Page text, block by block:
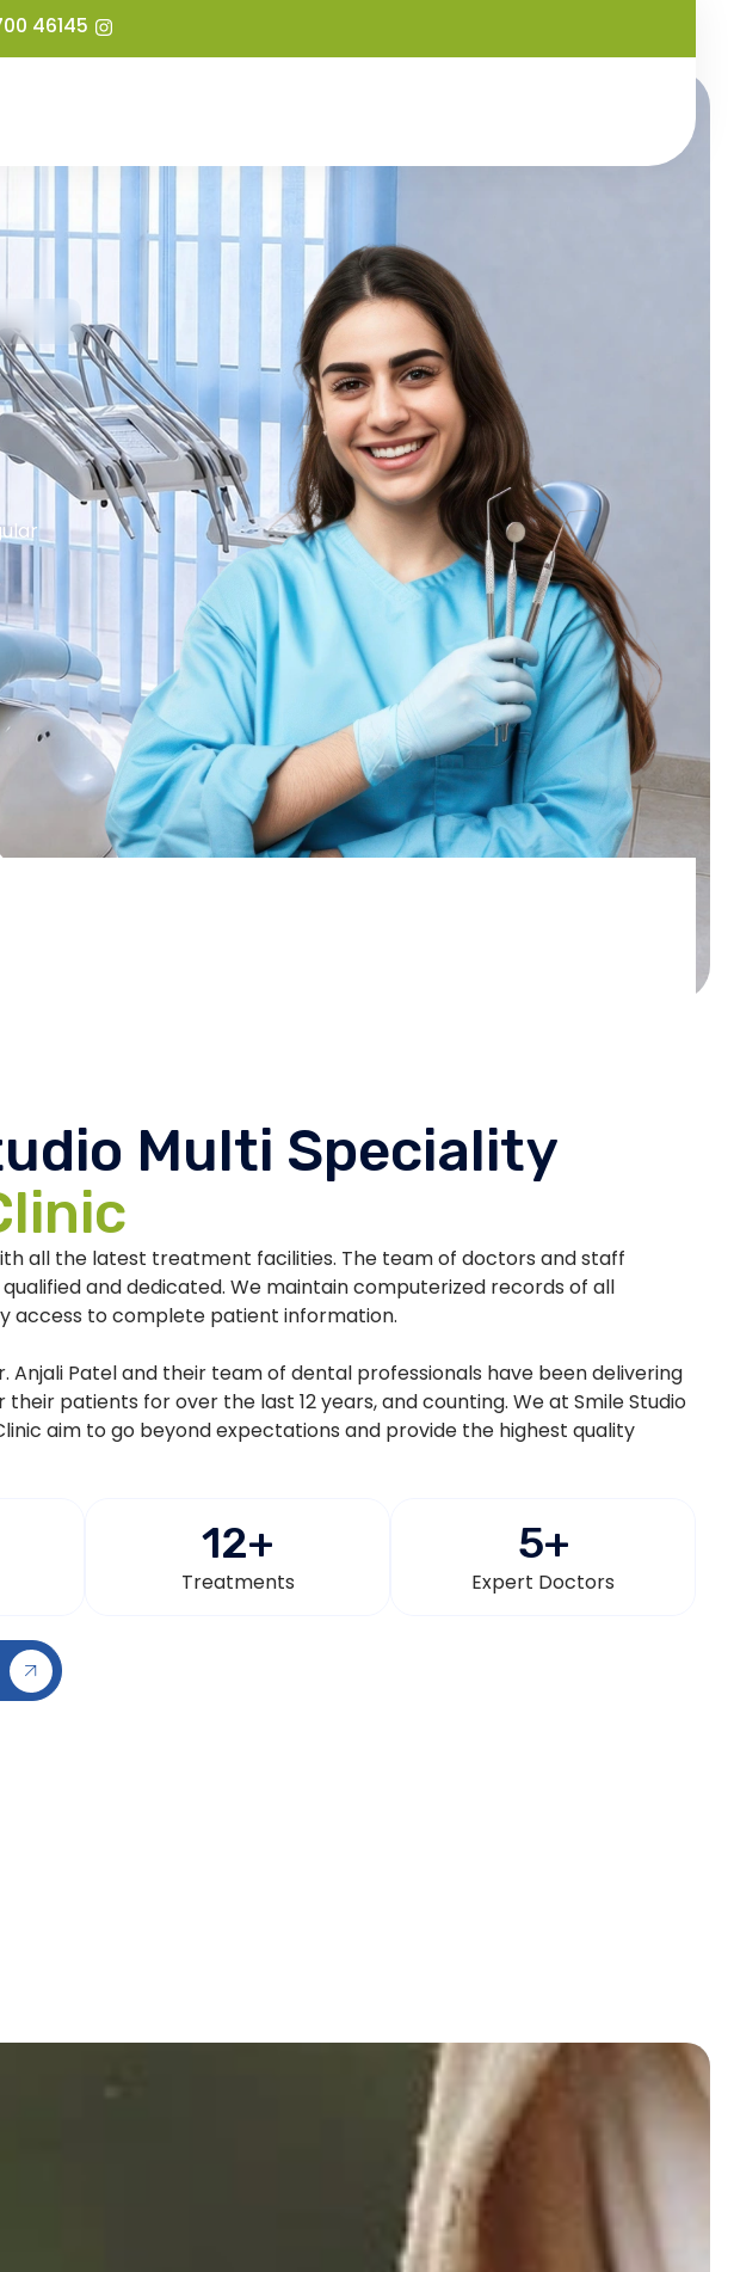
46145
Multi Speciality
all the latest treatment facilities. The team of doctors and staff
and dedicated. We maintain computerized records of all
access to complete patient information.
Anjali Patel and their team of dental professionals have been delivering
patients for over the last 12 years, and counting. We at Smile Studio
aim to go beyond expectations and provide the highest quality
Treatments
12+
Expert Doctors
5+